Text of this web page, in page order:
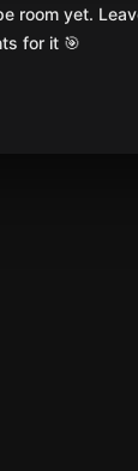
room yet.
for it 🎯